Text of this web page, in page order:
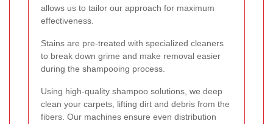
allows us to tailor our approach for maximum
effectiveness.
Stains are pre-treated with specialized cleaners
to break down grime and make removal easier
during the shampooing process.
Using high-quality shampoo solutions, we deep
clean your carpets, lifting dirt and debris from the
fibers. Our machines ensure even distribution